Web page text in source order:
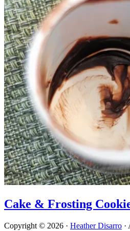
Cake & Frosting
Copyright © 2026 · Heather Disarro ·